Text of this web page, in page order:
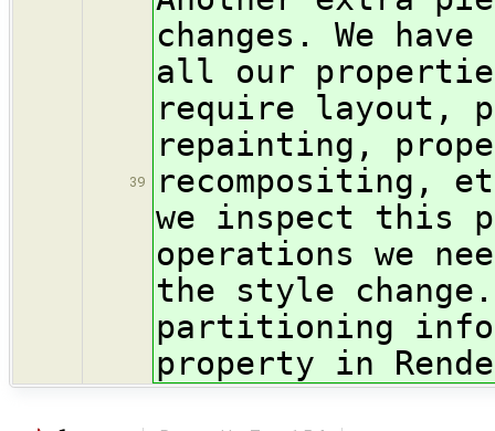
39
changes. We
all our
require layout,
repainting,
recompositing,
we inspect this
operations we
the style
partitioning
property in